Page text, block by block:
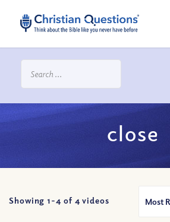
close
Showing 1-4 of 4 videos